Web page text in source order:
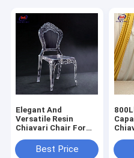
Elegant And
Versatile Resin
Chiavari Chair For
Years Warranty
Best Price